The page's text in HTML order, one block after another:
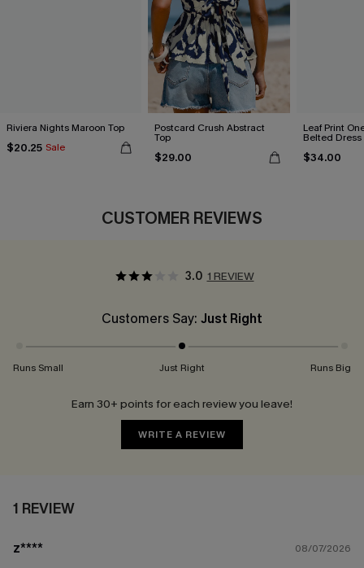
Riviera Nights Maroon Top
$20.25 Sale
Postcard Crush Abstract
Top
$29.00
Leaf Print
Belted Dress
$34.00
CUSTOMER REVIEWS
3.0 1 REVIEW
Customers Say: Just Right
Runs Small Just Right Runs Big
Earn 30+ points for each review you leave!
WRITE A REVIEW
1 REVIEW
z**** 08/07/2026